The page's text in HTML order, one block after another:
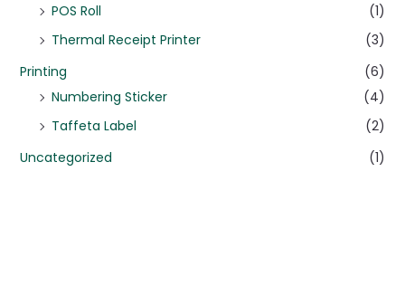
POS Roll
(1)
Thermal Receipt Printer
(3)
Printing
(6)
Numbering Sticker
(4)
Taffeta Label
(2)
Uncategorized
(1)